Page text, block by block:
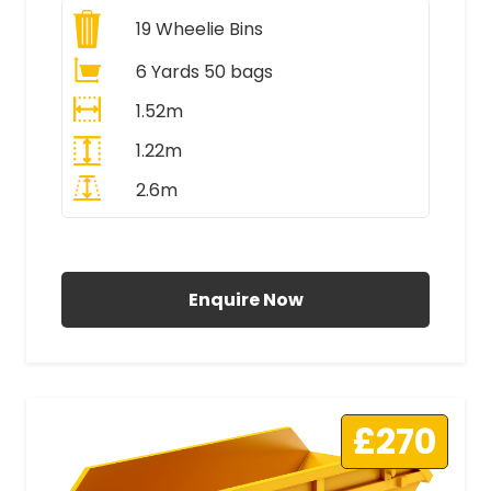
19Wheelie Bins
6 Yards 50 bags
1.52m
1.22m
2.6m
Enquire Now
£270